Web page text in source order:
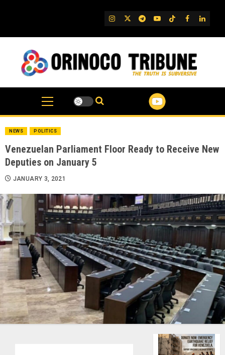
IG TwitterTelegram
YouTube
TikTok
FB
NEWS POLITICS
Venezuelan Parliament Floor Ready to Receive New
Deputies on January 5
JANUARY 3, 2021